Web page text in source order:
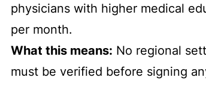
physicians with higher medical
per month.
What this means: No regional
must be verified before signing